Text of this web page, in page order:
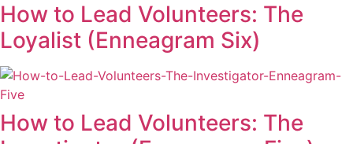
How to Lead Volunteers: The
Loyalist (Enneagram Six)
How to Lead Volunteers: The